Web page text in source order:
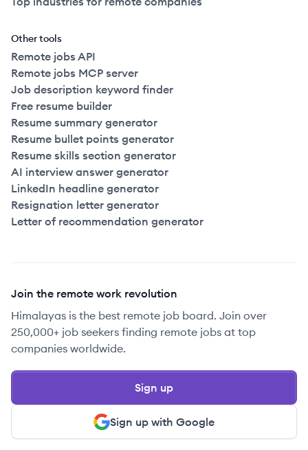
Other tools
Remote jobs API
Remote jobs MCP server
Job description keyword finder
Free resume builder
Resume summary generator
Resume bullet points generator
Resume skills section generator
AI interview answer generator
LinkedIn headline generator
Resignation letter generator
Letter of recommendation generator
Join the remote work revolution
Himalayas is the best remote job board. Join over
250,000+ job seekers finding remote jobs at top
companies worldwide.
Sign up with Google
Sign up